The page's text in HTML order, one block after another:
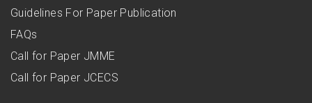
Guidelines For Paper Publication
FAQs
Call for Paper JMME
Call for Paper JCECS